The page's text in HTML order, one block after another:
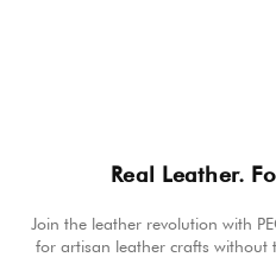
Real Leather.
Join the leather revolution with
for artisan leather crafts without